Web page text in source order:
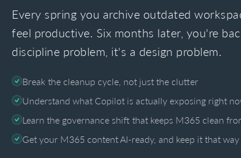
Every spring you archive outdated
feel productive. Six months later, you're
discipline problem, it's a design problem.
Break the cleanup cycle, not just the clutter
Understand what Copilot is actually exposing right
Learn the governance shift that keeps M365 clean
Get your M365 content AI-ready, and keep it that way